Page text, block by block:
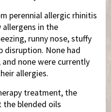
perennial allergic rhinitis
allergens in the
runny nose, stuffy
disruption. None had
none were currently
allergies.
treatment, the
the blended oils